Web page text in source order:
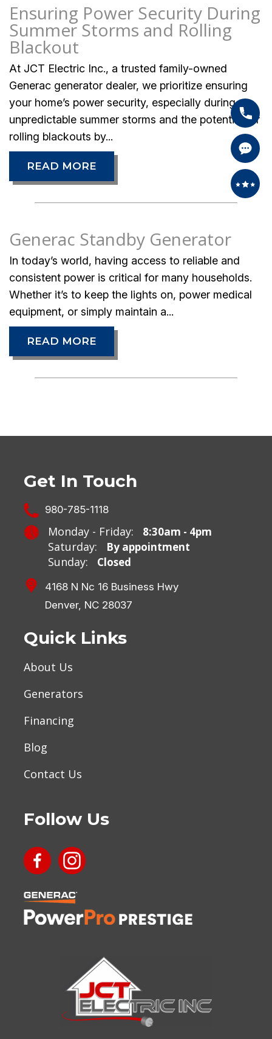
Ensuring Power Security During
Summer Storms and Rolling
Blackout
At JCT Electric Inc., a trusted family-owned
Generac generator dealer, we prioritize ensuring
your home’s power security, especially during
unpredictable summer storms and the potential for
rolling blackouts by...
READ MORE
Generac Standby Generator
In today’s world, having access to reliable and
consistent power is critical for many households.
Whether it’s to keep the lights on, power medical
equipment, or simply maintain a...
READ MORE
Get In Touch
980-785-1118
Monday - Friday: 8:30am - 4pm
Saturday: By appointment
Sunday: Closed
4168 N Nc 16 Business Hwy
Denver, NC 28037
Quick Links
About Us
Generators
Financing
Blog
Contact Us
Follow Us